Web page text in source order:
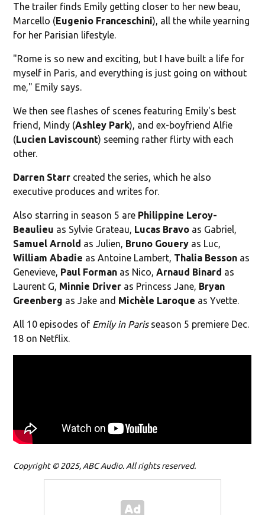
The trailer finds Emily getting closer to her new beau,
Marcello (Eugenio Franceschini), all the while yearning
for her Parisian lifestyle.
"Rome is so new and exciting, but I have built a life for
myself in Paris, and everything is just going on without
me," Emily says.
We then see flashes of scenes featuring Emily's best
friend, Mindy (Ashley Park), and ex-boyfriend Alfie
(Lucien Laviscount) seeming rather flirty with each
other.
Darren Starr created the series, which he also
executive produces and writes for.
Also starring in season 5 are Philippine Leroy-
Beaulieu as Sylvie Grateau, Lucas Bravo as Gabriel,
Samuel Arnold as Julien, Bruno Gouery as Luc,
William Abadie as Antoine Lambert, Thalia Besson as
Genevieve, Paul Forman as Nico,Arnaud Binard as
Laurent G, Minnie Driver as Princess Jane, Bryan
Greenberg as Jake and Michèle Laroque as Yvette.
All 10 episodes of Emily in Parisseason 5 premiere Dec.
18 on Netflix.
Copyright © 2025, ABC Audio. All rights reserved.